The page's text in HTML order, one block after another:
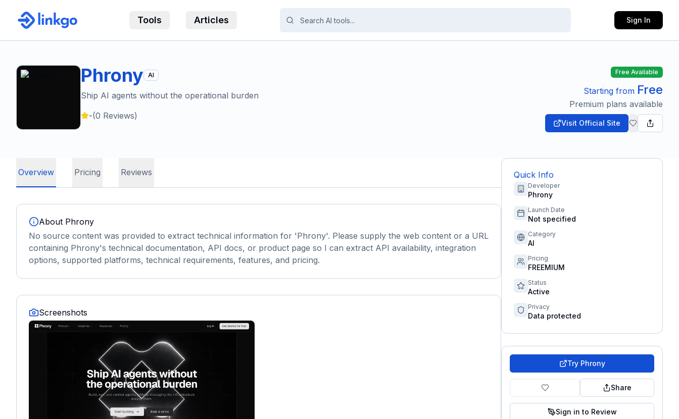
Tools Articles Sign In
Phrony AI
Ship AI agents without the operational burden
-(0 Reviews)
Free Available
Starting from Free
Premium plans available
Visit Official Site
Overview Pricing Reviews
About Phrony
No source content was provided to extract technical information for 'Phrony'. Please supply the web content or a URL
containing Phrony's technical documentation, API docs, or product page so I can extract API availability, integration
options, supported platforms, technical requirements, features, and pricing.
Screenshots
Quick Info
Developer
Phrony
Launch Date
Not specified
Category
AI
Pricing
FREEMIUM
Status
Active
Privacy
Data protected
Try Phrony
Share
Sign in to Review